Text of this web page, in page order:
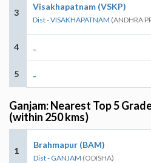
3
Visakhapatnam (VSKP)
Dist - VISAKHAPATNAM (ANDHRA
4 -
5 -
Ganjam: Nearest Top 5
(within 250 kms)
1
Brahmapur (BAM)
Dist - GANJAM (ODISHA)